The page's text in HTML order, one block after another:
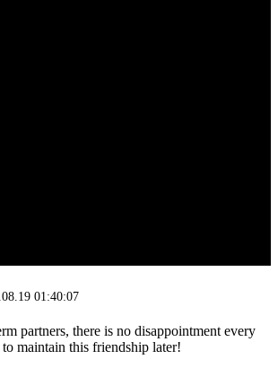
01:40:07
partners, there is no disappointment every
maintain this friendship later!